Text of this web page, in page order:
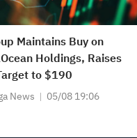
Maintains Buy on
Holdings, Raises
to $190
News 05/08 19:06